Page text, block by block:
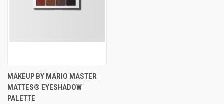
MAKEUP BY MARIO MASTER
MATTES® EYESHADOW
PALETTE